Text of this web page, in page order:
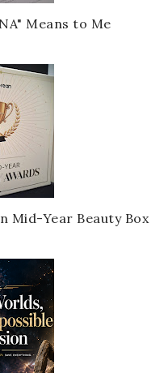
Means to Me
Mid-Year Beauty Box